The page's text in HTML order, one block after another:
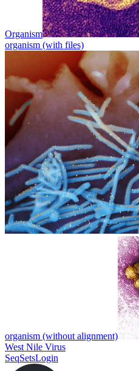
Organism
organism (with files)
organism (without alignment)
West Nile Virus
SeqSetsLogin